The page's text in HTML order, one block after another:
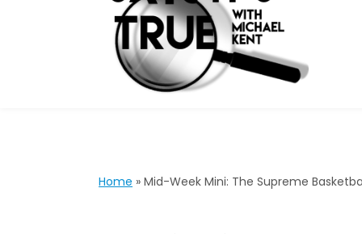
Home » Mid-Week Mini: The Supreme